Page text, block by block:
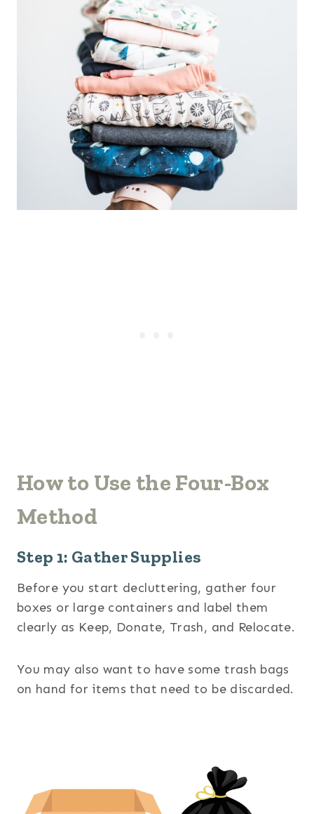
How to Use the Four-Box
Method
Step 1: Gather Supplies
Before you start decluttering, gather four
boxes or large containers and label them
clearly as Keep, Donate, Trash, and Relocate.
You may also want to have some trash bags
on hand for items that need to be discarded.